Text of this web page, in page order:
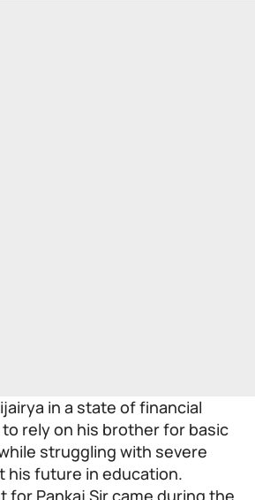
in a state of financial
rely on his brother for basic
struggling with severe
his future in education.
for Pankaj Sir came during the